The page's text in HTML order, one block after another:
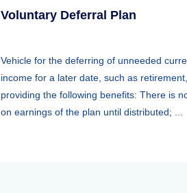
Voluntary Deferral Plan
Vehicle for the deferring of unneeded
income for a later date, such as retirement,
providing the following benefits: There is
on earnings of the plan until distributed; ...